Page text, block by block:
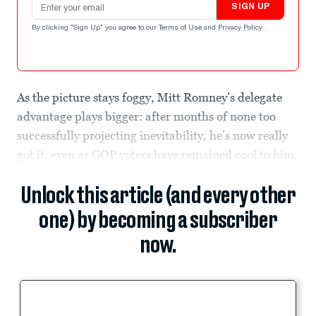
SIGN UP
By clicking "Sign Up" you agree to our Terms of Use and Privacy Policy .
As the picture stays foggy, Mitt Romney’s delegate
advantage plays bigger: after months of none too
successfully projecting inevitability, he’s now really
got it, even as GOP voters have remained cool to him.
Unlock this article (and every other
one) by becoming a subscriber
now.